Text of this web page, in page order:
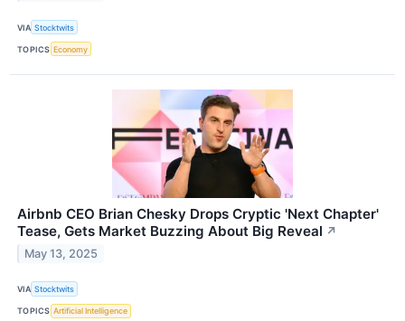
VIA Stocktwits
TOPICS Economy
Airbnb CEO Brian Chesky Drops Cryptic 'Next Chapter'
Tease, Gets Market Buzzing About Big Reveal ↗
May 13, 2025
VIA Stocktwits
TOPICS Artificial Intelligence